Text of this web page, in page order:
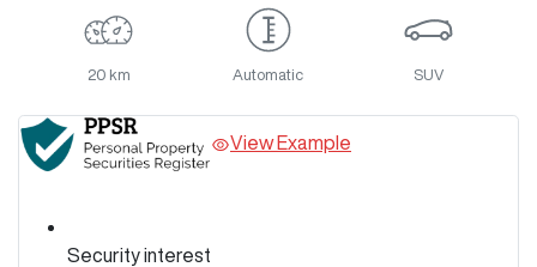
20 km Automatic SUV
View Example
Security interest